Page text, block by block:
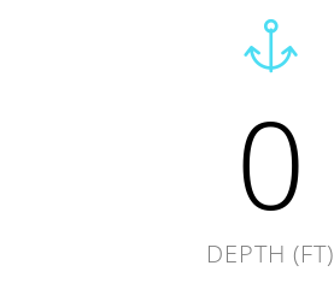
0
DEPTH (FT)